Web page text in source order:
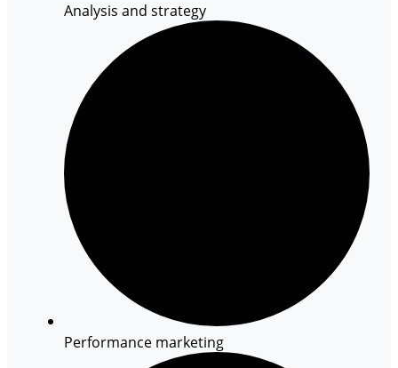
Analysis and strategy
Performance marketing